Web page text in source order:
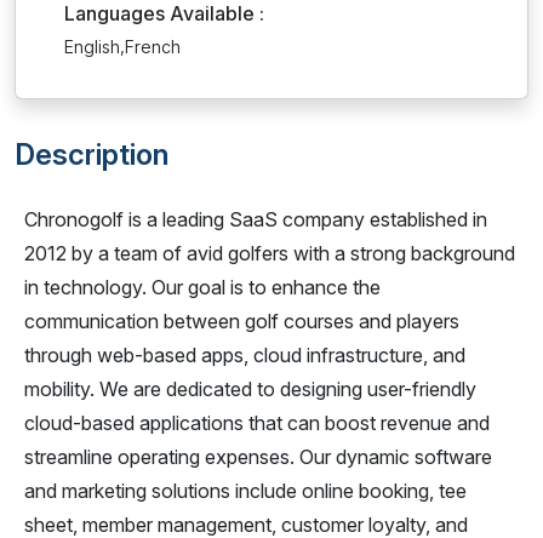
Languages Available :
English,French
Description
Chronogolf is a leading SaaS company established in
2012 by a team of avid golfers with a strong background
in technology. Our goal is to enhance the
communication between golf courses and players
through web-based apps, cloud infrastructure, and
mobility. We are dedicated to designing user-friendly
cloud-based applications that can boost revenue and
streamline operating expenses. Our dynamic software
and marketing solutions include online booking, tee
sheet, member management, customer loyalty, and